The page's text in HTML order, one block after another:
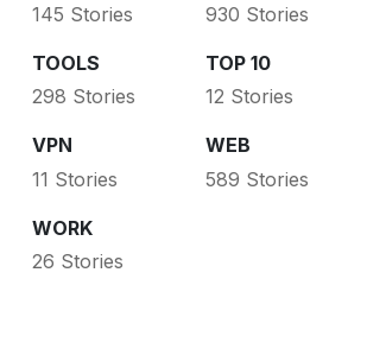
145 Stories
930 Stories
TOOLS
298 Stories
TOP 10
12 Stories
VPN
11 Stories
WEB
589 Stories
WORK
26 Stories